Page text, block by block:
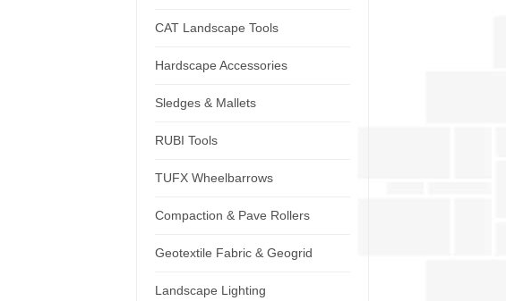
CAT Landscape Tools
Hardscape Accessories
Sledges & Mallets
RUBI Tools
TUFX Wheelbarrows
Compaction & Pave Rollers
Geotextile Fabric & Geogrid
Landscape Lighting